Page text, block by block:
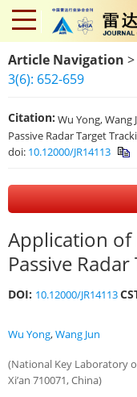
Article Navigation >
3(6): 652-659
Citation: Wu Yong,
Passive Radar Target
doi: 10.12000/JR14113
Application of
Passive
DOI: 10.12000/JR14113
Wu Yong,Wang Jun
(National Key Laboratory
Xi’an 710071, China)